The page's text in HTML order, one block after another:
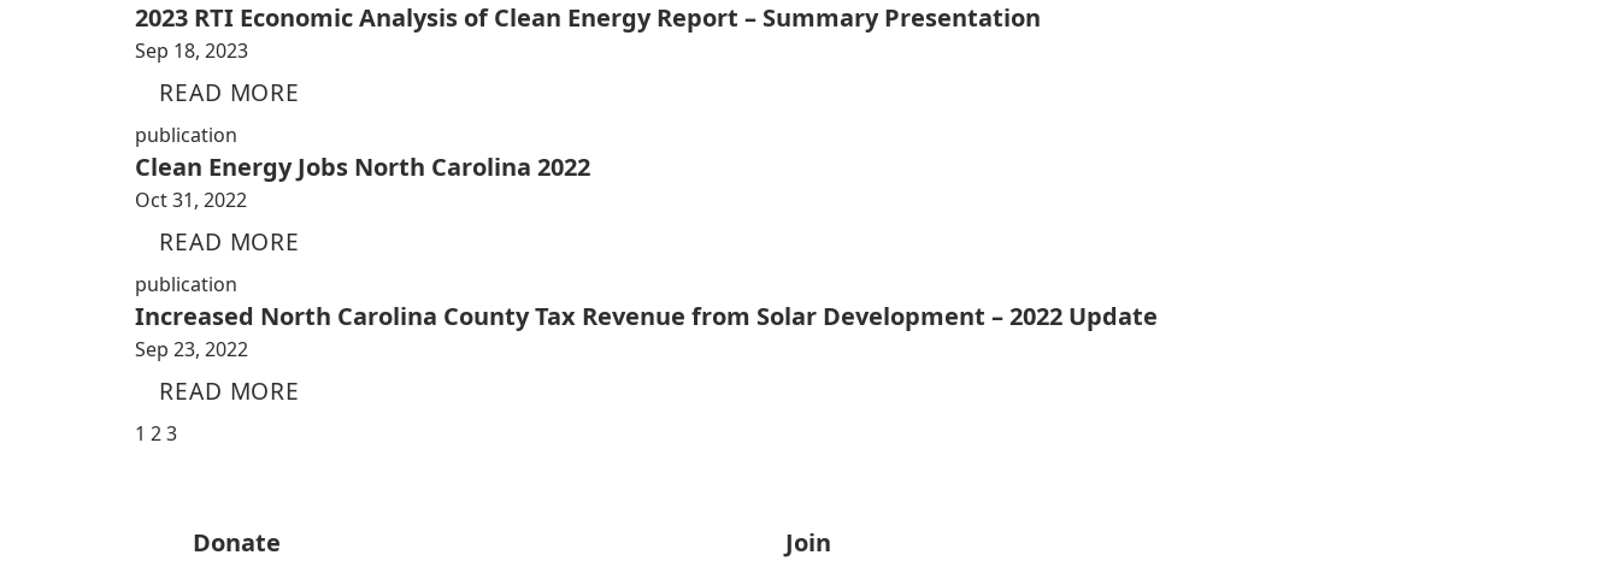
2023 RTI Economic Analysis of Clean Energy Report – Summary Presentation
Sep 18, 2023
READ MORE
publication
Clean Energy Jobs North Carolina 2022
Oct 31, 2022
READ MORE
publication
Increased North Carolina County Tax Revenue from Solar Development – 2022 Update
Sep 23, 2022
READ MORE
1 23
Donate Join